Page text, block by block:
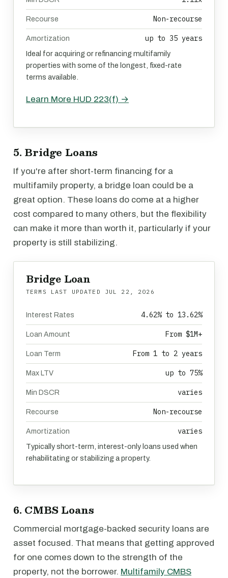
Recourse Non-recourse
Amortization up to 35 years
Ideal for acquiring or refinancing multifamily
properties with some of the longest, fixed-rate
terms available.
Learn More HUD 223(f) →
5. Bridge Loans
If you're after short-term financing for a
multifamily property, a bridge loan could be a
great option. These loans do come at a higher
cost compared to many others, but the flexibility
can make it more than worth it, particularly if your
property is still stabilizing.
Bridge Loan
TERMS LAST UPDATED JUL 22, 2026
Interest Rates 4.62% to 13.62%
Loan Amount From $1M+
Loan Term From 1 to 2 years
Max LTV up to 75%
Min DSCR varies
Recourse Non-recourse
Amortization varies
Typically short-term, interest-only loans used when
rehabilitating or stabilizing a property.
6. CMBS Loans
Commercial mortgage-backed security loans are
asset focused. That means that getting approved
for one comes down to the strength of the
property, not the borrower. Multifamily CMBS